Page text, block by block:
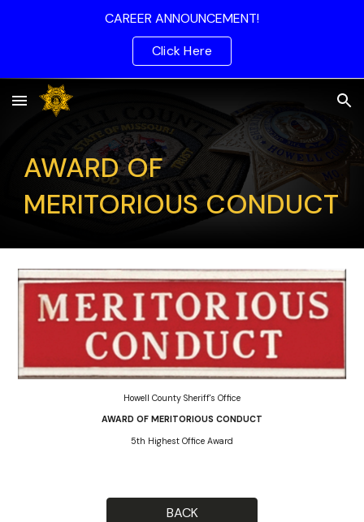
CAREER ANNOUNCEMENT!
Click Here
AWARD OF
MERITORIOUS CONDUCT
Howell County Sheriff's Office
AWARD OF MERITORIOUS CONDUCT
5th Highest Office Award
BACK